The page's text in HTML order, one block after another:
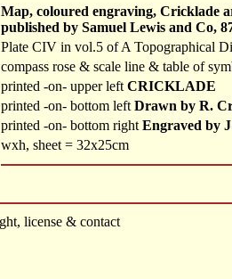
Map, coloured engraving, Cricklade
published by Samuel Lewis and Co,
Plate CIV in vol.5 of A Topographical
compass rose & scale line & table of
printed -on- upper left CRICKLADE
printed -on- bottom left Drawn by R.
printed -on- bottom right Engraved by
wxh, sheet = 32x25cm